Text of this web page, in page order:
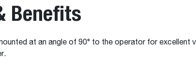
Benefits
at an angle of 90° to the operator for